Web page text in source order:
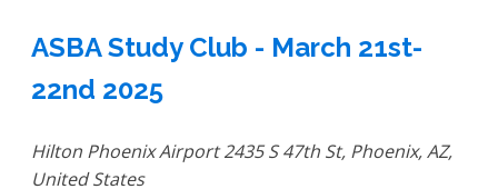
ASBA Study Club - March 21st-
22nd 2025
Hilton Phoenix Airport2435 S 47th St, Phoenix, AZ,
United States